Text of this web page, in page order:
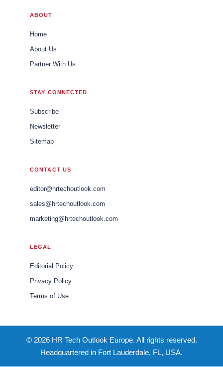
ABOUT
Home
About Us
Partner With Us
STAY CONNECTED
Subscribe
Newsletter
Sitemap
CONTACT US
editor@hrtechoutlook.com
sales@hrtechoutlook.com
marketing@hrtechoutlook.com
LEGAL
Editorial Policy
Privacy Policy
Terms of Use
© 2026 HR Tech Outlook Europe. All rights reserved.
Headquartered in Fort Lauderdale, FL, USA.